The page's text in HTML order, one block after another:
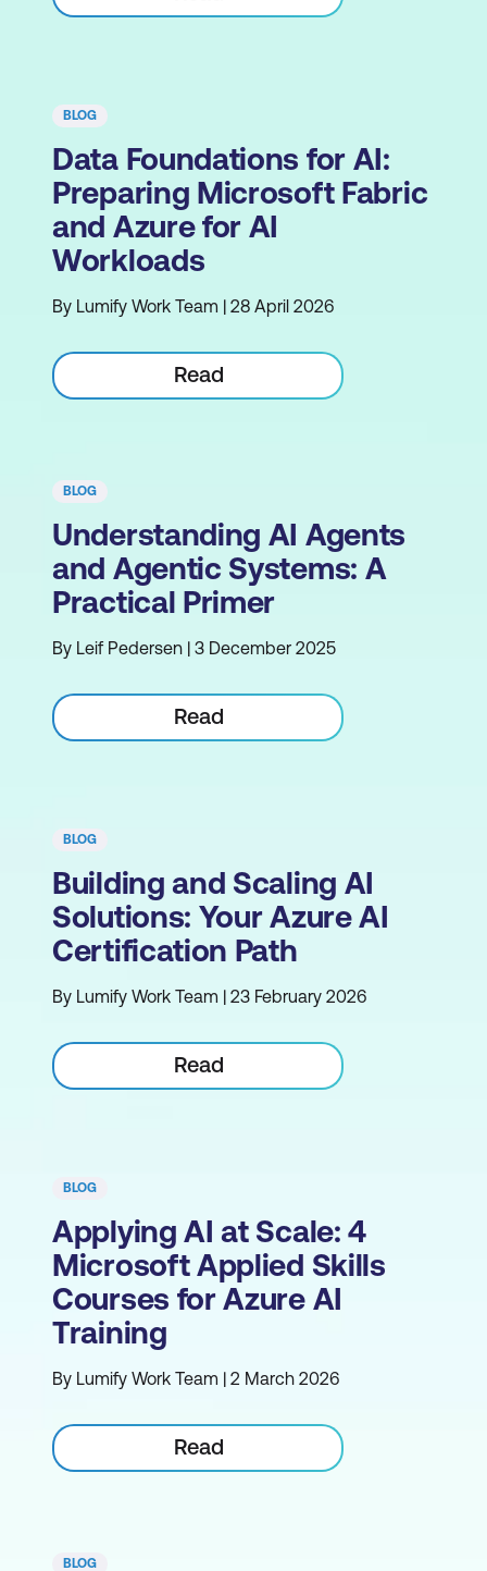
BLOG
Data Foundations for AI:
Preparing Microsoft Fabric
and Azure for AI
Workloads
By Lumify Work Team | 28 April 2026
Read
BLOG
Understanding AI Agents
and Agentic Systems: A
Practical Primer
By Leif Pedersen | 3 December 2025
Read
BLOG
Building and Scaling AI
Solutions: Your Azure AI
Certification Path
By Lumify Work Team | 23 February 2026
Read
BLOG
Applying AI at Scale: 4
Microsoft Applied Skills
Courses for Azure AI
Training
By Lumify Work Team | 2 March 2026
Read
BLOG